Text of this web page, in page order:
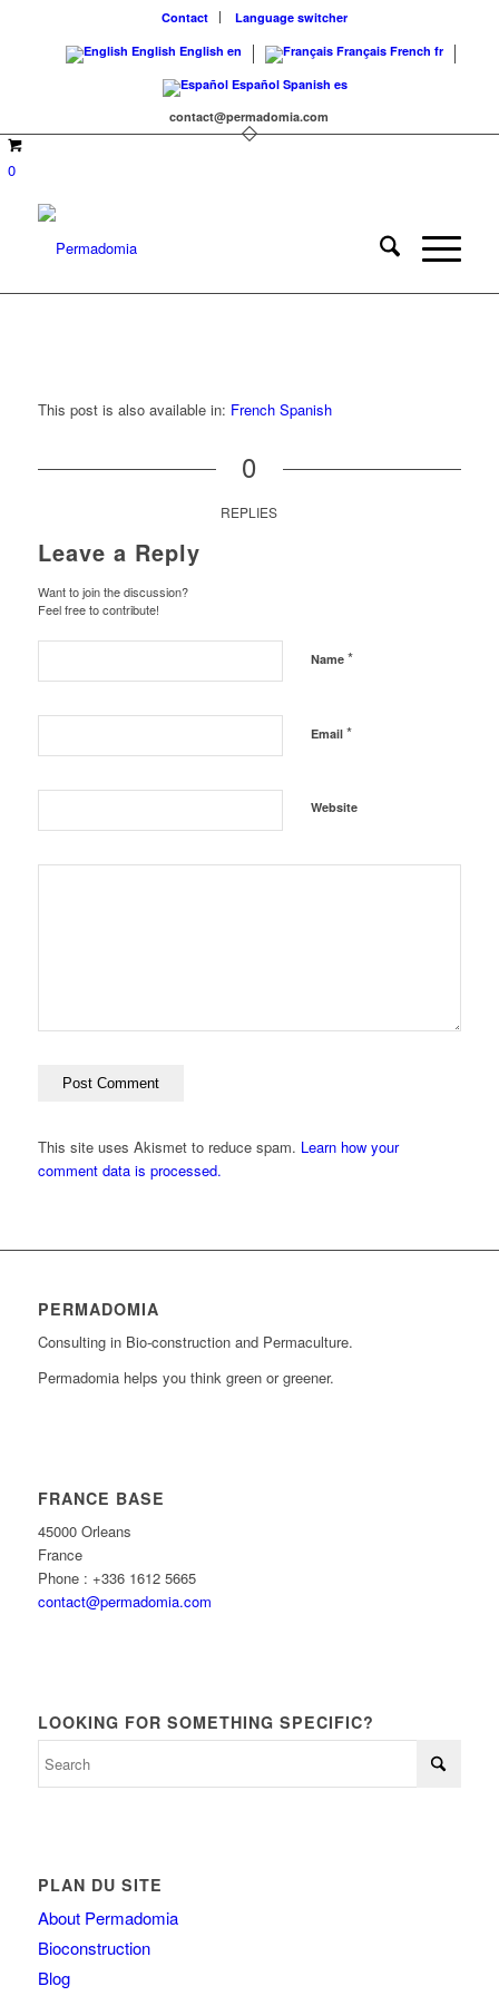
Contact
Language switcher
English English en Français French fr
Español Spanish es
contact@permadomia.com
0
This post is also available in: French Spanish
0
REPLIES
Leave a Reply
Want to join the discussion?
Feel free to contribute!
Name *
Email *
Website
This site uses Akismet to reduce spam. Learn how your
comment data is processed.
PERMADOMIA
Consulting in Bio-construction and Permaculture.
Permadomia helps you think green or greener.
FRANCE BASE
45000 Orleans
France
Phone : +336 1612 5665
contact@permadomia.com
LOOKING FOR SOMETHING SPECIFIC?
PLAN DU SITE
About Permadomia
Bioconstruction
Blog